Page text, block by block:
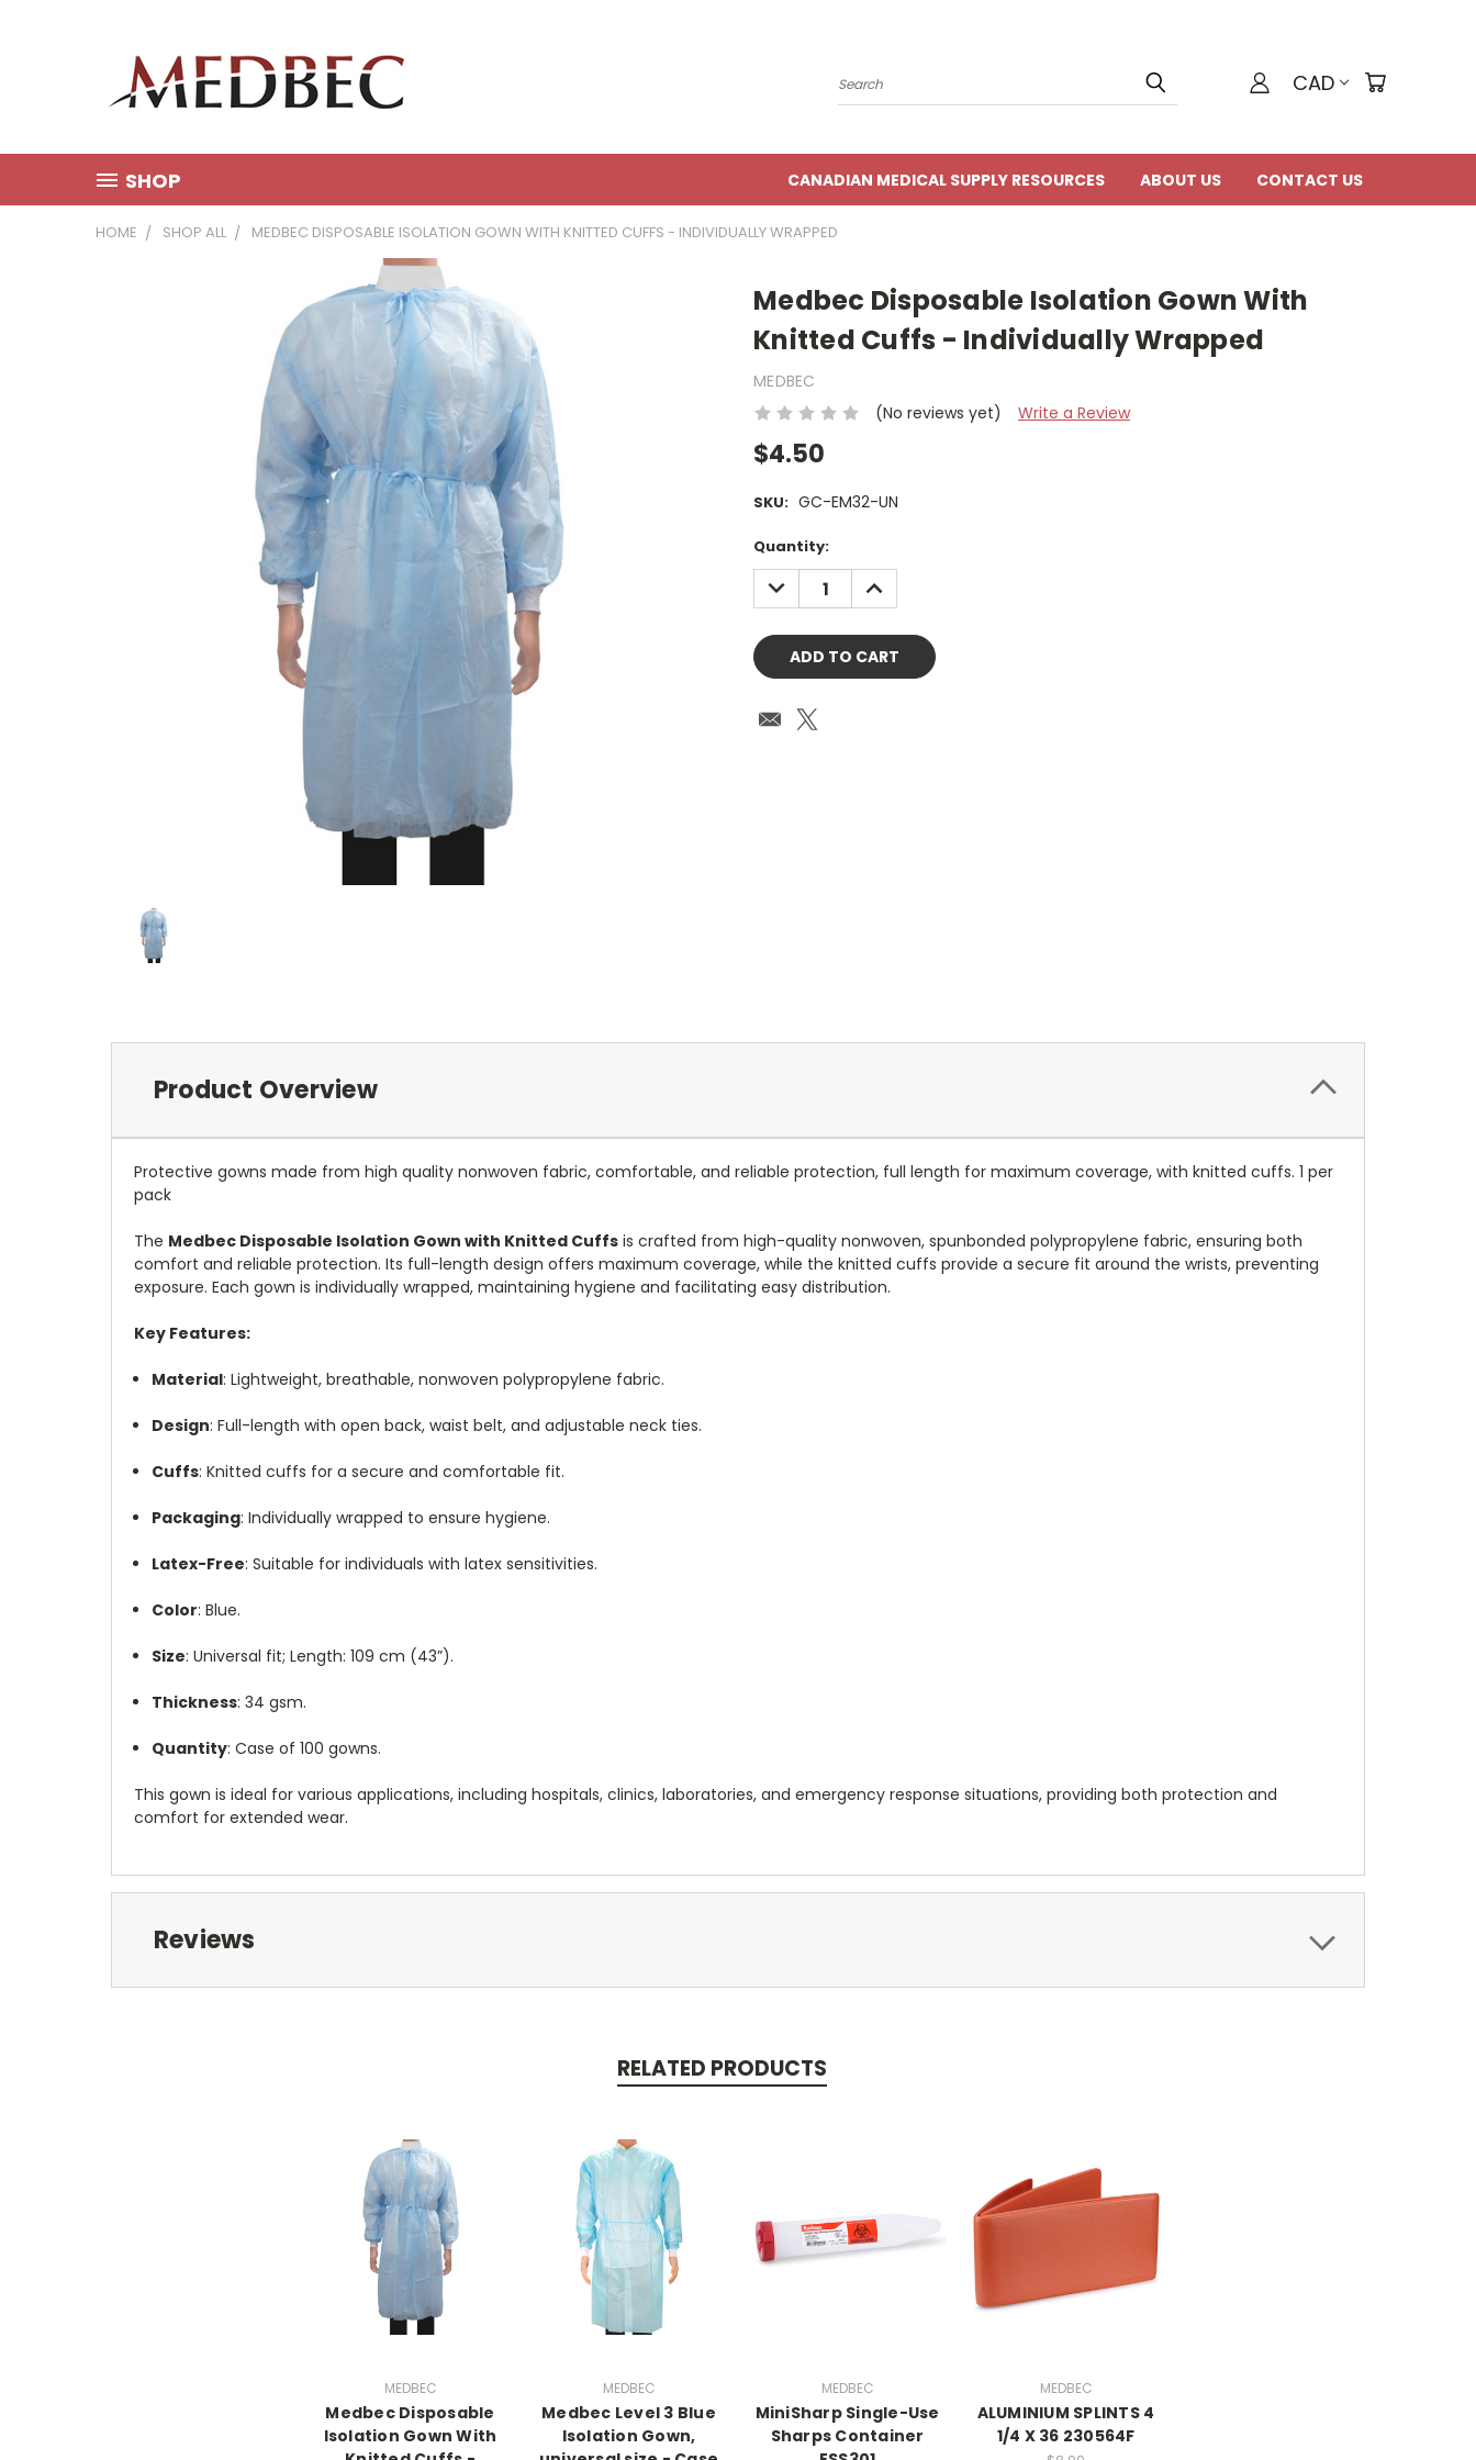
Search CAD
SHOP CANADIAN MEDICAL SUPPLY RESOURCES ABOUT US CONTACT US
HOME SHOP ALL MEDBEC DISPOSABLE ISOLATION GOWN WITH KNITTED CUFFS - INDIVIDUALLY WRAPPED
Medbec Disposable Isolation Gown With
Knitted Cuffs - Individually Wrapped
MEDBEC
(No reviews yet)
Write a Review
$4.50
SKU: GC-EM32-UN
Current
Stock:
Quantity:
DECREASE
QUANTITY:
INCREASE
QUANTITY:
Product Overview
Protective gowns made from high quality nonwoven fabric, comfortable, and reliable protection, full length for maximum coverage, with knitted cuffs. 1 per
pack
The Medbec Disposable Isolation Gown with Knitted Cuffs is crafted from high-quality nonwoven, spunbonded polypropylene fabric, ensuring both
comfort and reliable protection. Its full-length design offers maximum coverage, while the knitted cuffs provide a secure fit around the wrists, preventing
exposure. Each gown is individually wrapped, maintaining hygiene and facilitating easy distribution.
Key Features:
Material:Lightweight, breathable, nonwoven polypropylene fabric.
Design:Full-length with open back, waist belt, and adjustable neck ties.
Cuffs:Knitted cuffs for a secure and comfortable fit.
Packaging:Individually wrapped to ensure hygiene.
Latex-Free:Suitable for individuals with latex sensitivities.
Color:Blue.
Size:Universal fit; Length: 109 cm (43”).
Thickness:34 gsm.
Quantity:Case of 100 gowns.
This gown is ideal for various applications, including hospitals, clinics, laboratories, and emergency response situations, providing both protection and
comfort for extended wear.
Reviews
RELATED PRODUCTS
MEDBEC
Medbec Disposable
Isolation Gown With
MEDBEC
Medbec Level 3 Blue
Isolation Gown,
MEDBEC
MiniSharp Single-Use
Sharps Container
MEDBEC
ALUMINIUM SPLINTS 4
1/4 X 36 230564F